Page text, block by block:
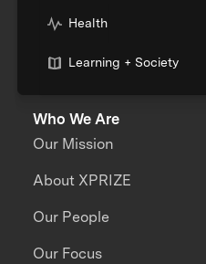
Health
Learning + Society
Who We Are
Our Mission
About XPRIZE
Our People
Our Focus